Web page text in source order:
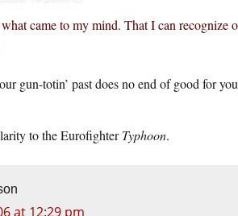
came to my mind. That I can recognize
gun-totin’ past does no end of good for
to the EurofighterTyphoon.
at 12:29 pm